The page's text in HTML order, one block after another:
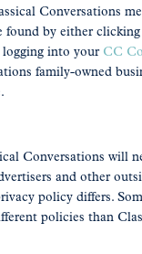
Conversations
by either clicking
logging into your CC
family-owned
Conversations will
and other
policy differs.
policies than